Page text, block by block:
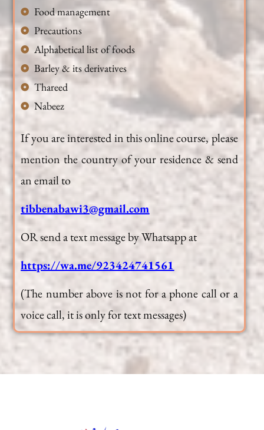
Food management
Precautions
Alphabetical list of foods
Barley & its derivatives
Thareed
Nabeez
If you are interested in this online course, please
mention the country of your residence & send
an email to
tibbenabawi3@gmail.com
OR send a text message by Whatsapp at
https://wa.me/923424741561
(The number above is not for a phone call or a
voice call, it is only for text messages)